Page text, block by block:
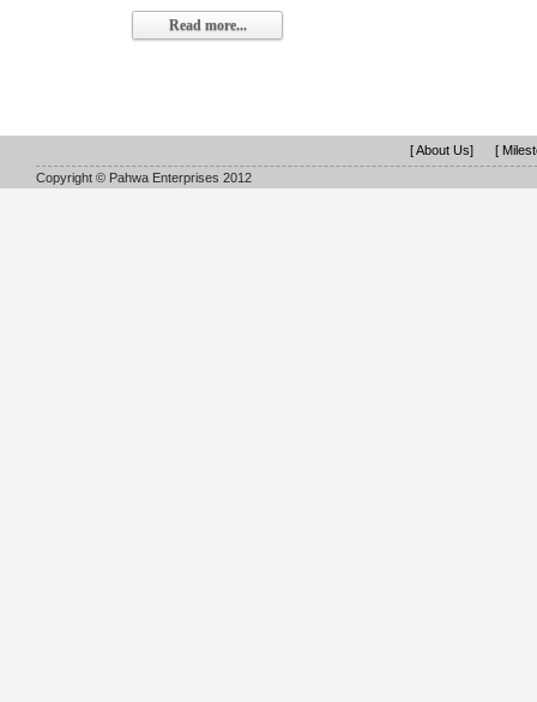
Read more...
[ About Us]
[
Copyright © Pahwa Enterprises 2012